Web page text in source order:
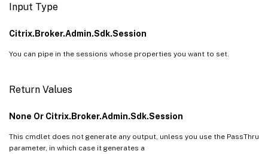
Input Type
Citrix.Broker.Admin.Sdk.Session
You can pipe in the sessions whose properties you want to set.
Return Values
None Or Citrix.Broker.Admin.Sdk.Session
This cmdlet does not generate any output, unless you use the PassThru
parameter, in which case it generates a